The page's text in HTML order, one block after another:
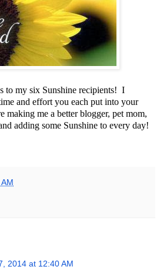
to my six Sunshine recipients! I
and effort you each put into your
making me a better blogger, pet mom,
adding some Sunshine to every day!
2014 at 12:40 AM